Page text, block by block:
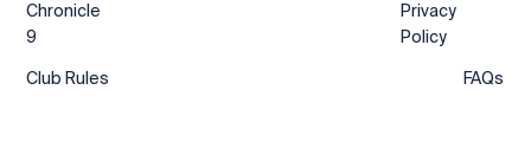
Chronicle
9
Club Rules
Privacy
Policy
FAQs